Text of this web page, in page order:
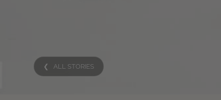
❮ ALL STORIES